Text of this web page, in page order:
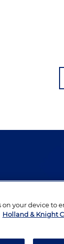
lawyers
on your device to
Holland & Knight